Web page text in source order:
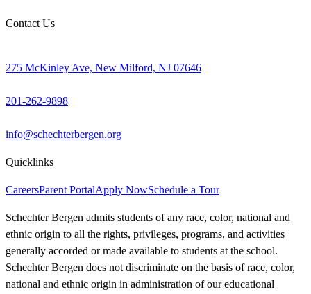
Contact Us
275 McKinley Ave, New Milford, NJ 07646
201-262-9898
info@schechterbergen.org
Quicklinks
CareersParent PortalApply NowSchedule a Tour
Schechter Bergen admits students of any race, color, national and
ethnic origin to all the rights, privileges, programs, and activities
generally accorded or made available to students at the school.
Schechter Bergen does not discriminate on the basis of race, color,
national and ethnic origin in administration of our educational